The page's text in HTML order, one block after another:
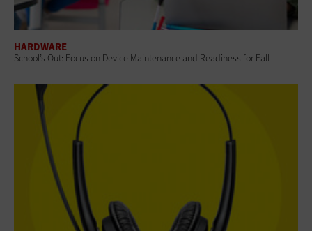
HARDWARE
School’s Out: Focus on Device Maintenance and Readiness for Fall